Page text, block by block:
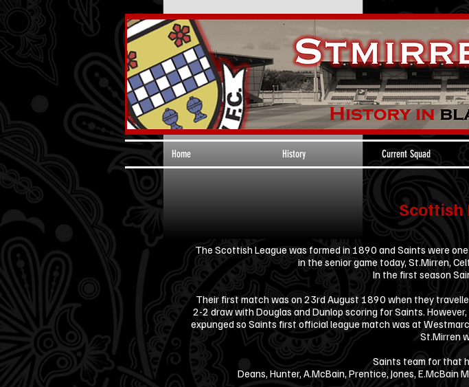
Home History Current Squad
Scottish
The Scottish League was formed in 1890 and Saints were
in the senior game today, St.Mirren,
In the first season
Their first match was on 23rd August 1890 when they
2-2 draw with Douglas and Dunlop scoring for Saints.
expunged so Saints first official league match was at
St.Mirren
Saints team for that
Deans, Hunter, A.McBain, Prentice, Jones, E.McBain